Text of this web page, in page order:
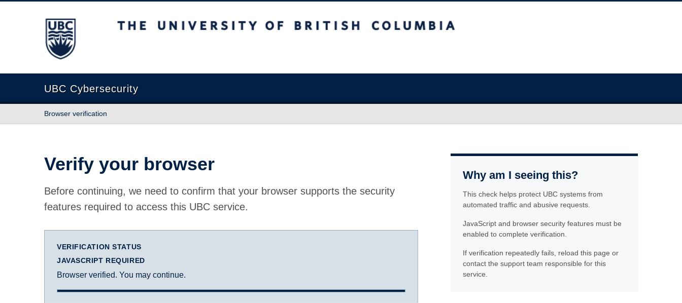
The University of British Columbia
UBC Cybersecurity
Browser verification
Verify your browser
Before continuing, we need to confirm that your browser supports the security
features required to access this UBC service.
VERIFICATION STATUS
JAVASCRIPT REQUIRED
Browser verified. You may continue.
Why am I seeing this?
This check helps protect UBC systems from
automated traffic and abusive requests.
JavaScript and browser security features must be
enabled to complete verification.
If verification repeatedly fails, reload this page or
contact the support team responsible for this
service.